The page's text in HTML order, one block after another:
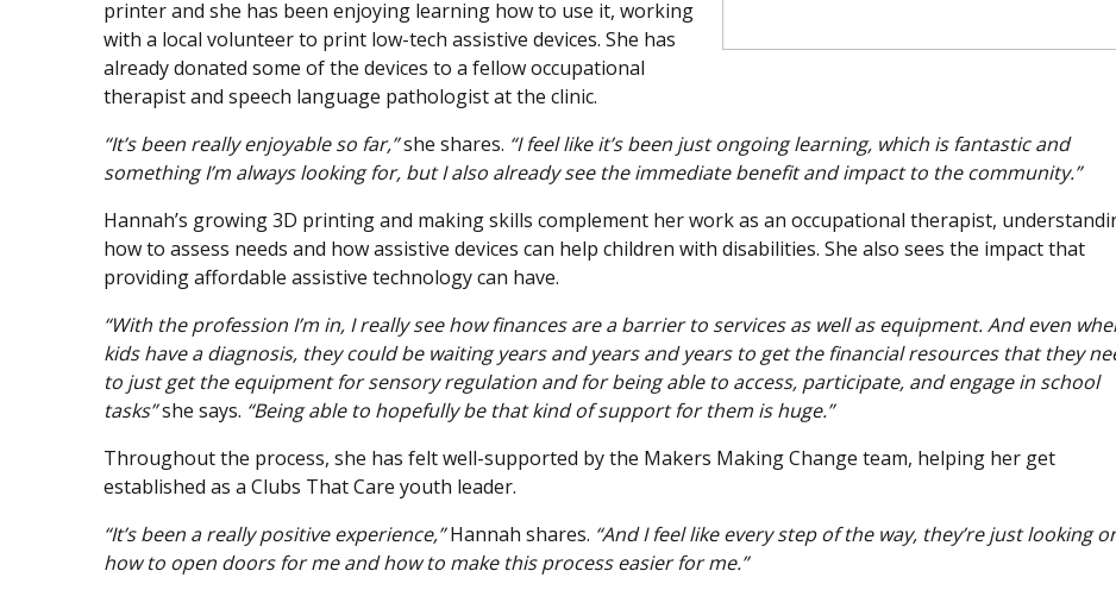
printer and she has been enjoying learning how to use it, working
with a local volunteer to print low-tech assistive devices. She has
already donated some of the devices to a fellow occupational
therapist and speech language pathologist at the clinic.
“It’s been really enjoyable so far,”she shares. “I feel like it’s been just ongoing learning, which is fantastic and
something I’m always looking for, but I also already see the immediate benefit and impact to the community.”
Hannah’s growing 3D printing and making skills complement her work as an occupational therapist,
how to assess needs and how assistive devices can help children with disabilities. She also sees the impact that
providing affordable assistive technology can have.
“With the profession I’m in, I really see how finances are a barrier to services as well as equipment. And even
kids have a diagnosis, they could be waiting years and years and years to get the financial resources that they
to just get the equipment for sensory regulation and for being able to access, participate, and engage in school
tasks”she says. “Being able to hopefully be that kind of support for them is huge.”
Throughout the process, she has felt well-supported by the Makers Making Change team, helping her get
established as a Clubs That Care youth leader.
“It’s been a really positive experience,”Hannah shares. “And I feel like every step of the way, they’re just looking
how to open doors for me and how to make this process easier for me.”